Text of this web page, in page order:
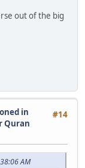
out of the big
#14
in
Quran
AM